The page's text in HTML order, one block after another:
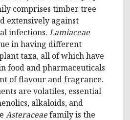
comprises timber tree
extensively against
infections. Lamiaceae
in having different
taxa, all of which have
food and pharmaceuticals
of flavour and fragrance.
are volatiles, essential
alkaloids, and
Asteraceaefamily is the